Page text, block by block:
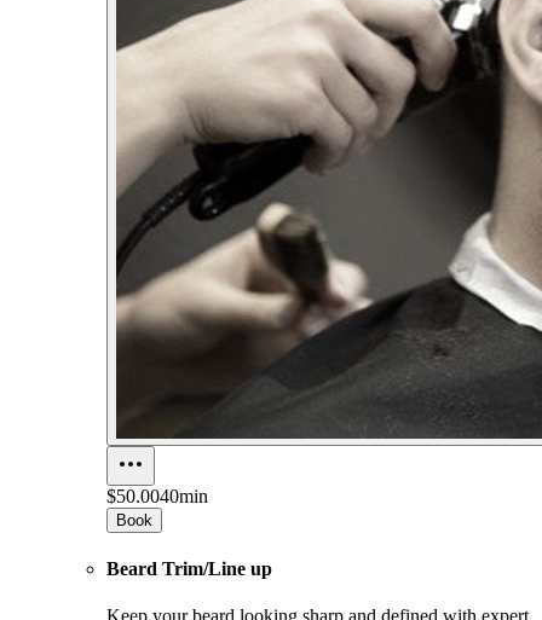
$50.0040min
Book
Beard Trim/Line up